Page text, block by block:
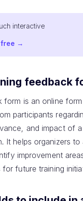
interactive
→
feedback
form is an online
participants
and impact of a
It helps organizers to
improvement
future training